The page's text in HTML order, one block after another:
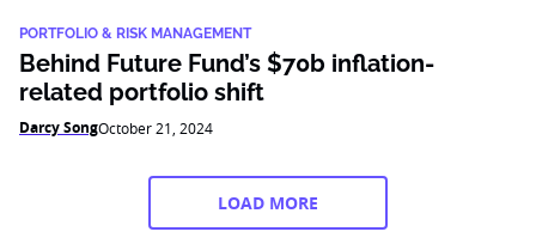
PORTFOLIO & RISK MANAGEMENT
Behind Future Fund’s $70b inflation-
related portfolio shift
Darcy SongOctober 21, 2024
LOAD MORE